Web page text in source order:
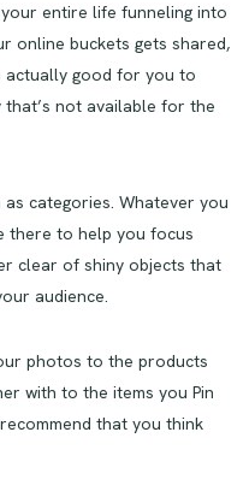
entire life funneling into
online buckets gets shared,
actually good for you to
that’s not available for the
categories. Whatever you
there to help you focus
clear of shiny objects that
audience.
photos to the products
with to the items you Pin
that you think